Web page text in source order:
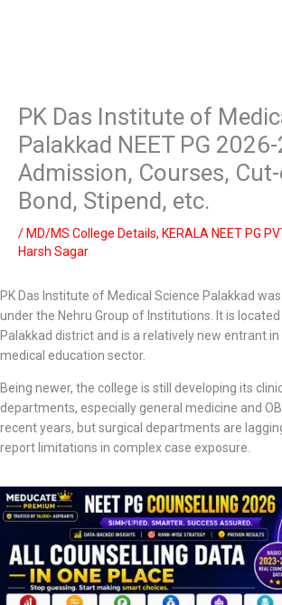
PK Das Institute of
Palakkad NEET PG
Admission, Courses,
Bond, Stipend, etc.
/ MD/MS College Details, KERALA NEET PG
Harsh Sagar
PK Das Institute of Medical Science Palakkad
under the Nehru Group of Institutions. It is
Palakkad district and is a relatively new entrant
medical education sector.
Being newer, the college is still developing its
departments, especially general medicine and
recent years, but surgical departments are
report limitations in complex case exposure.